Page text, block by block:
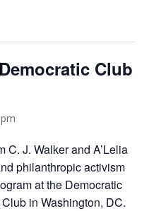
Club
C. J. Walker and A’Lelia
philanthropic activism
at the Democratic
in Washington, DC.